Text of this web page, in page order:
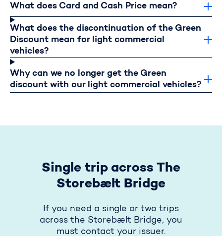
What does Card and Cash Price mean?
What does the discontinuation of the Green
Discount mean for light commercial
vehicles?
Why can we no longer get the Green
discount with our light commercial vehicles?
Single trip across The
Storebælt Bridge
If you need a single or two trips
across the Storebælt Bridge, you
must contact your issuer.